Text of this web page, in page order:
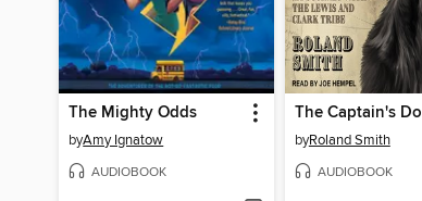
The Mighty Odds
byAmy Ignatow
AUDIOBOOK
The Captain's
byRoland Smith
AUDIOBOOK